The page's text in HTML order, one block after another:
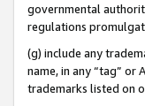
governmental
regulations
(g) include any
name, in any “tag” or
trademarks listed on